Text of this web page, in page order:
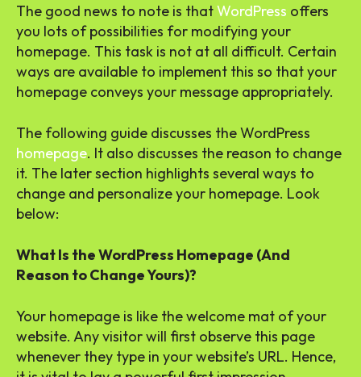
The good news to note is thatWordPress offers
you lots of possibilities for modifying your
homepage. This task is not at all difficult. Certain
ways are available to implement this so that your
homepage conveys your message appropriately.
The following guide discusses the WordPress
homepage. It also discusses the reason to change
it. The later section highlights several ways to
change and personalize your homepage. Look
below:
What Is the WordPress Homepage (And
Reason to Change Yours)?
Your homepage is like the welcome mat of your
website. Any visitor will first observe this page
whenever they type in your website’s URL. Hence,